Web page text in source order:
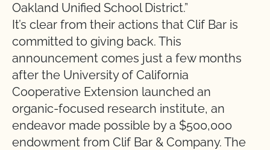
Oakland Unified School District.”
It’s clear from their actions that Clif Bar is
committed to giving back. This
announcement comes just a few months
after the University of California
Cooperative Extension launched an
organic-focused research institute, an
endeavor made possible by a $500,000
endowment from Clif Bar & Company. The